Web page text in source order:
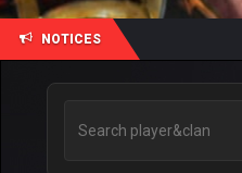
NOTICES